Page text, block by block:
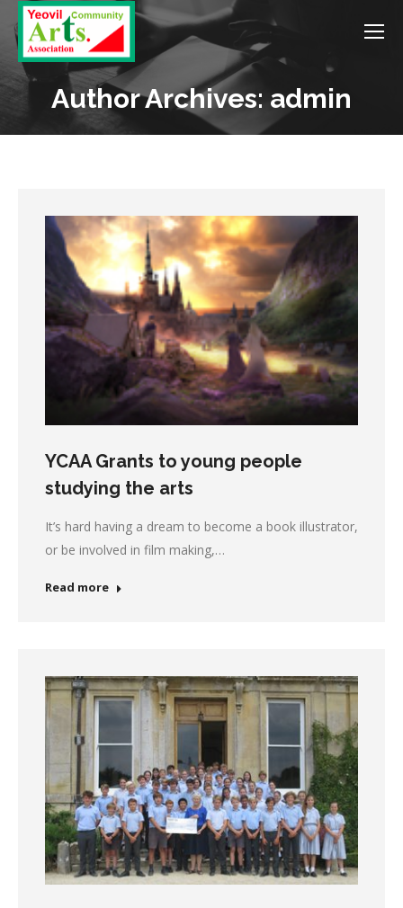
Author Archives: admin
YCAA Grants to young people
studying the arts
It’s hard having a dream to become a book illustrator,
or be involved in film making,…
Read more